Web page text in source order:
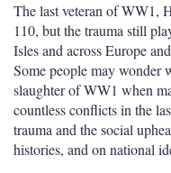
The last veteran of WW1,
110, but the trauma still
Isles and across Europe
Some people may wonder
slaughter of WW1 when
countless conflicts in the
trauma and the social
histories, and on national